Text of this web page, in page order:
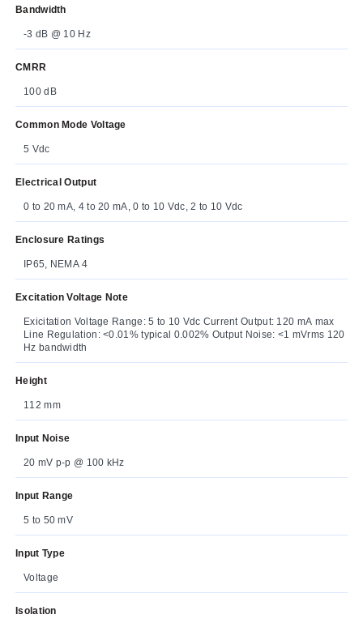
Bandwidth
-3 dB @ 10 Hz
CMRR
100 dB
Common Mode Voltage
5 Vdc
Electrical Output
0 to 20 mA, 4 to 20 mA, 0 to 10 Vdc, 2 to 10 Vdc
Enclosure Ratings
IP65, NEMA 4
Excitation Voltage Note
Exicitation Voltage Range: 5 to 10 Vdc Current Output: 120 mA max
Line Regulation: <0.01% typical 0.002% Output Noise: <1 mVrms 120
Hz bandwidth
Height
112 mm
Input Noise
20 mV p-p @ 100 kHz
Input Range
5 to 50 mV
Input Type
Voltage
Isolation